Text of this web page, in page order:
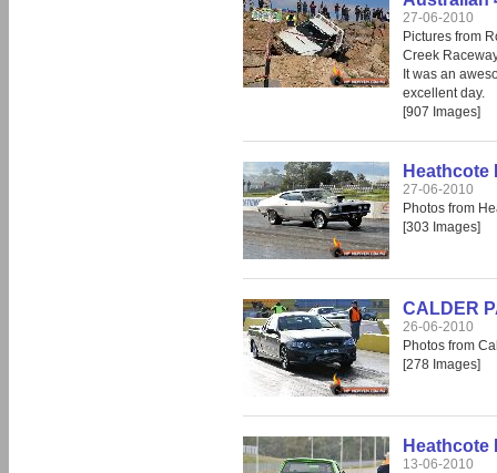
27-06-2010
Pictures from
Creek
It was an
excellent day.
[907 Images]
Heathcote
27-06-2010
Photos from
[303 Images]
CALDER
26-06-2010
Photos from
[278 Images]
Heathcote
13-06-2010